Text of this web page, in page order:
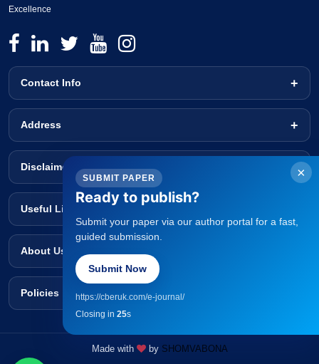
Excellence
Contact Info
Address
Disclaimer
Useful Links
About Us
Policies
Made with by SHOMVABONA
×
SUBMIT PAPER
Ready to publish?
Submit your paper via our author portal for a fast,
guided submission.
Submit Now
https://cberuk.com/e-journal/
Closing in 25s